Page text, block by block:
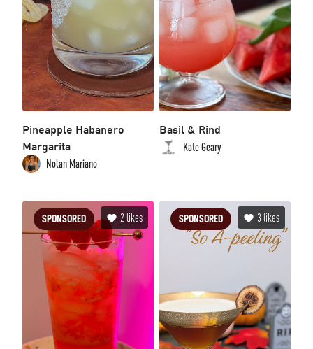
Pineapple Habanero
Margarita
Nolan Mariano
Basil & Rind
Kate Geary
SPONSORED 2 likes SPONSORED 3 likes